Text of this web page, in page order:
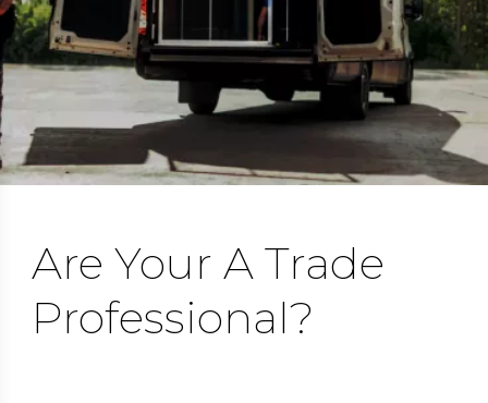
Are Your A Trade
Professional?